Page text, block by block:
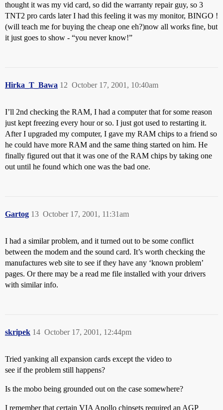
thought it was my vid card, so did the warranty repair guy, so 3
TNT2 pro cards later I had this feeling it was my monitor, BINGO !
(will teach me for buying the cheap one eh?)now all works fine, but
it just goes to show - “you never know!”
Hirka_T_Bawa October 17, 2001, 10:40am
12
I’ll 2nd checking the RAM, I had a computer that for some reason
just kept freezing every hour or so. I just got used to restarting it.
After I upgraded my computer, I gave my RAM chips to a friend so
he could have more RAM and the same thing started on him. He
finally figured out that it was one of the RAM chips by taking one
out until he found which one was the bad one.
Gartog October 17, 2001, 11:31am
13
I had a similar problem, and it turned out to be some conflict
between the modem and the sound card. It’s worth checking the
manufactures web site to see if they have any ‘known problem’
pages. Or there may be a read me file installed with your drivers
with similar info.
skripek October 17, 2001, 12:44pm
14
Tried yanking all expansion cards except the video to
see if the problem still happens?
Is the mobo being grounded out on the case somewhere?
I remember that certain VIA Apollo chipsets required an AGP